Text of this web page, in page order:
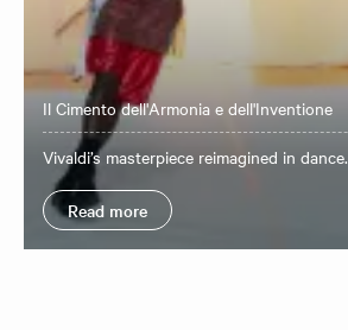
Il Cimento dell'Armonia e dell'Inventione
Vivaldi’s masterpiece reimagined in dance.
Read more